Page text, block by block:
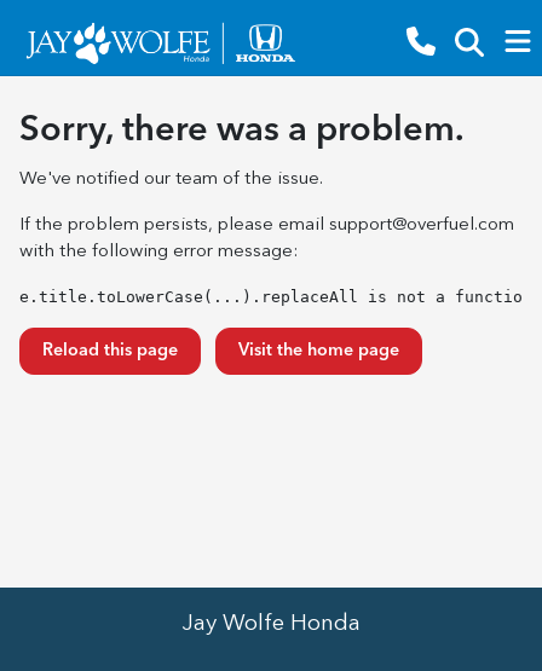
Sorry, there was a problem.
We've notified our team of the issue.
If the problem persists, please email support@overfuel.com
with the following error message:
e.title.toLowerCase(...).replaceAll is not a function
Reload this page Visit the home page
Jay Wolfe Honda